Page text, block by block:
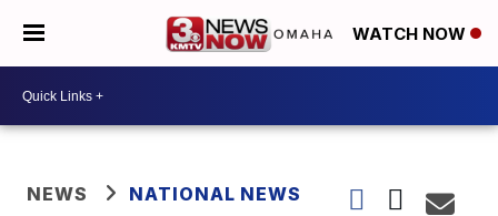
WATCH NOW
NEWS NATIONAL NEWS